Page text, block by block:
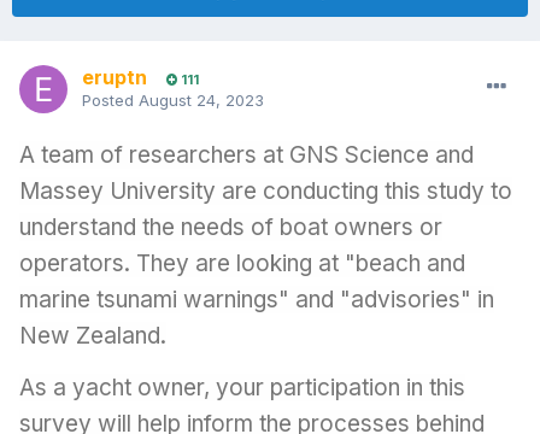
eruptn 111
Posted August 24, 2023
A team of researchers at GNS Science and
Massey University are conducting this study to
understand the needs of boat owners or
operators. They are looking at "beach and
marine tsunami warnings" and "advisories" in
New Zealand.
As a yacht owner, your participation in this
survey will help inform the processes behind